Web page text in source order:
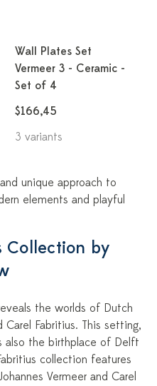
Wall Plates Set
Vermeer 3 - Ceramic -
Set of 4
$166,45
3 variants
unique approach to
elements and playful
Collection by
the worlds of Dutch
Carel Fabritius. This setting,
also the birthplace of Delft
collection features
Vermeer and Carel